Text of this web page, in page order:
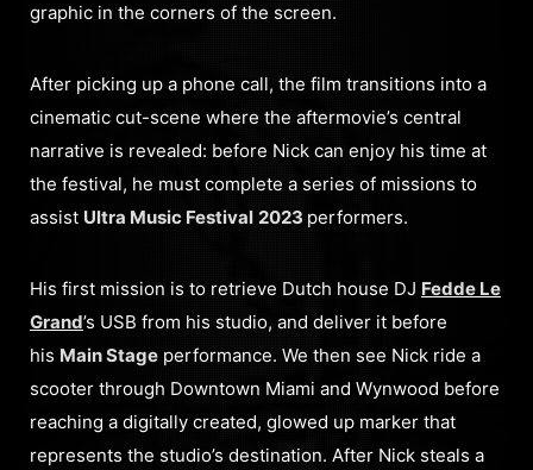
graphic in the corners of the screen.
After picking up a phone call, the film transitions into a
cinematic cut-scene where the aftermovie’s central
narrative is revealed: before Nick can enjoy his time at
the festival, he must complete a series of missions to
assist Ultra Music Festival 2023 performers.
His first mission is to retrieve Dutch house DJ Fedde Le
Grand’s USB from his studio, and deliver it before
his Main Stage performance. We then see Nick ride a
scooter through Downtown Miami and Wynwood before
reaching a digitally created, glowed up marker that
represents the studio’s destination. After Nick steals a